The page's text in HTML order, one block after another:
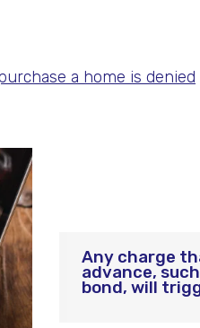
a home is denied
Any charge
advance,
bond, will